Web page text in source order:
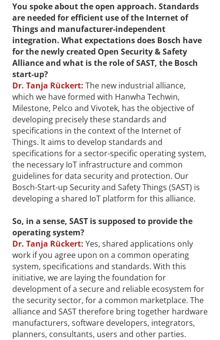
You spoke about the open approach. Standards
are needed for efficient use of the Internet of
Things and manufacturer-independent
integration. What expectations does Bosch have
for the newly created Open Security & Safety
Alliance and what is the role of SAST, the Bosch
start-up?
Dr. Tanja Rückert: The new industrial alliance,
which we have formed with Hanwha Techwin,
Milestone, Pelco and Vivotek, has the objective of
developing precisely these standards and
specifications in the context of the Internet of
Things. It aims to develop standards and
specifications for a sector-specific operating system,
the necessary IoT infrastructure and common
guidelines for data security and protection. Our
Bosch-Start-up Security and Safety Things (SAST) is
developing a shared IoT platform for this alliance.
So, in a sense, SAST is supposed to provide the
operating system?
Dr. Tanja Rückert: Yes, shared applications only
work if you agree upon on a common operating
system, specifications and standards. With this
initiative, we are laying the foundation for
development of a secure and reliable ecosystem for
the security sector, for a common marketplace. The
alliance and SAST therefore bring together hardware
manufacturers, software developers, integrators,
planners, consultants, users and other parties.